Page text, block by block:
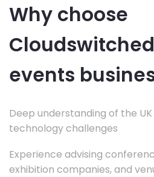
Why choose
events
Deep understanding of the
technology challenges
Experience advising
exhibition companies, and